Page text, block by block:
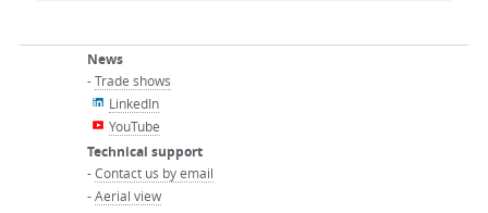
News
-Trade shows
LinkedIn
YouTube
Technical support
-Contact us by email
-Aerial view